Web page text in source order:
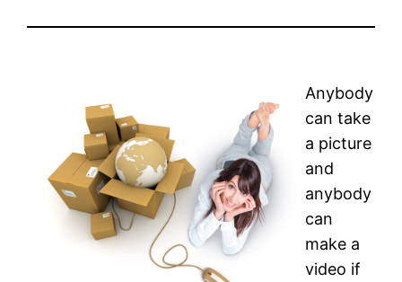
Anybody
can take
a picture
and
anybody
can
make a
video if